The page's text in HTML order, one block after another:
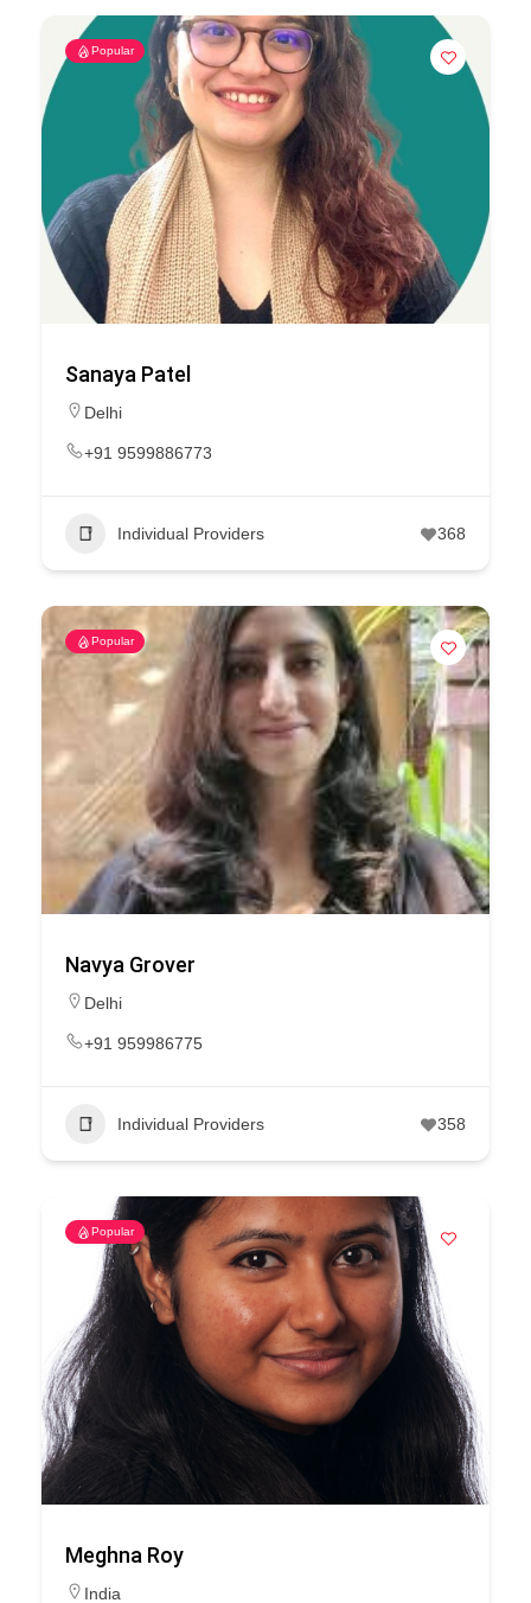
Popular
Sanaya Patel
Delhi
+91 9599886773
Individual Providers 368
Popular
Navya Grover
Delhi
+91 959986775
Individual Providers 358
Popular
Meghna Roy
India